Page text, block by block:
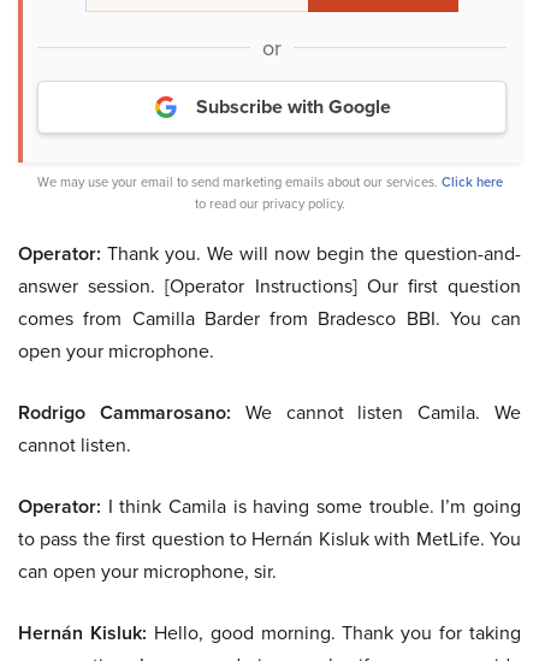
or
Subscribe with Google
We may use your email to send marketing emails about our services. Click here
to read our privacy policy.
Operator: Thank you. We will now begin the question-and-
answer session. [Operator Instructions] Our first question
comes from Camilla Barder from Bradesco BBI. You can
open your microphone.
Rodrigo Cammarosano: We cannot listen Camila. We
cannot listen.
Operator: I think Camila is having some trouble. I’m going
to pass the first question to Hernán Kisluk with MetLife. You
can open your microphone, sir.
Hernán Kisluk: Hello, good morning. Thank you for taking